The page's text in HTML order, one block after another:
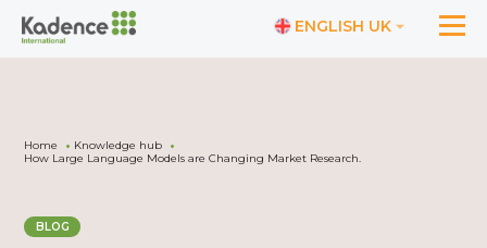
ENGLISH UK
Home
Knowledge hub
How Large Language Models are Changing Market Research.
BLOG